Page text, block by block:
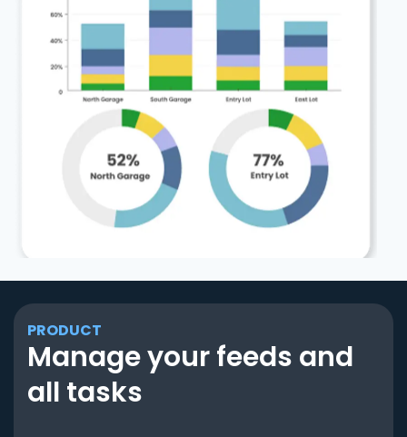
PRODUCT
Manage your feeds and
all tasks